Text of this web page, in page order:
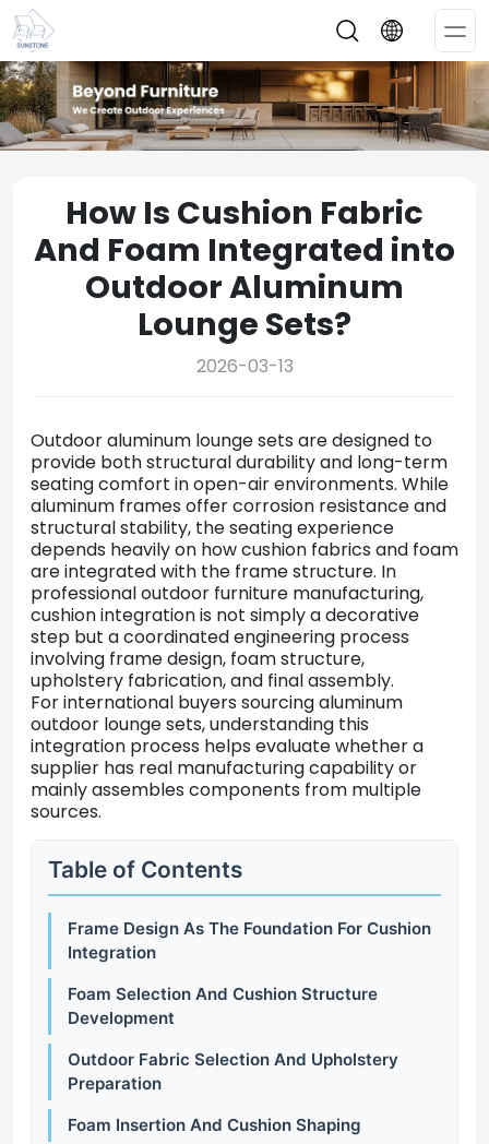
How Is Cushion Fabric
And Foam Integrated into
Outdoor Aluminum
Lounge Sets?
2026-03-13
Outdooraluminum loungesets aredesigned to
provide bothstructuraldurabilityand long-term
seatingcomfort inopen-airenvironments. While
aluminum frames offercorrosion resistanceand
structuralstability, theseatingexperience
depends heavilyon howcushion fabrics and foam
areintegratedwith the framestructure. In
professionaloutdoor furniture manufacturing,
cushionintegrationis not simplyadecorative
step but acoordinatedengineering process
involving framedesign, foamstructure,
upholstery fabrication,and finalassembly.
Forinternational buyers sourcingaluminum
outdoor loungesets,understanding this
integration process helps evaluatewhethera
supplier has real manufacturingcapabilityor
mainlyassembles components from multiple
sources.
Table of Contents
Frame Design As The Foundation For Cushion
Integration
Foam Selection And Cushion Structure
Development
Outdoor Fabric Selection And Upholstery
Preparation
Foam Insertion And Cushion Shaping